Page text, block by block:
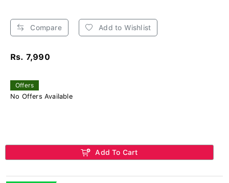
Compare Add to Wishlist
Rs. 7,990
Offers
No Offers Available
Add To Cart